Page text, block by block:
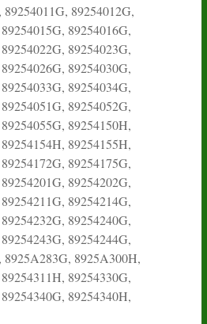
89254012G,
89254016G,
89254023G,
89254030G,
89254034G,
89254052G,
89254150H,
89254155H,
89254175G,
89254202G,
89254214G,
89254240G,
89254244G,
8925A283G, 8925A300H,
89254330G,
89254340H,